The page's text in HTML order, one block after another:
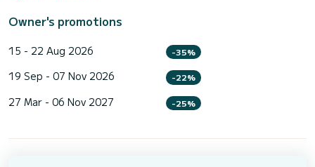
Owner's promotions
15 - 22 Aug 2026 -35%
19 Sep - 07 Nov 2026 -22%
27 Mar - 06 Nov 2027 -25%